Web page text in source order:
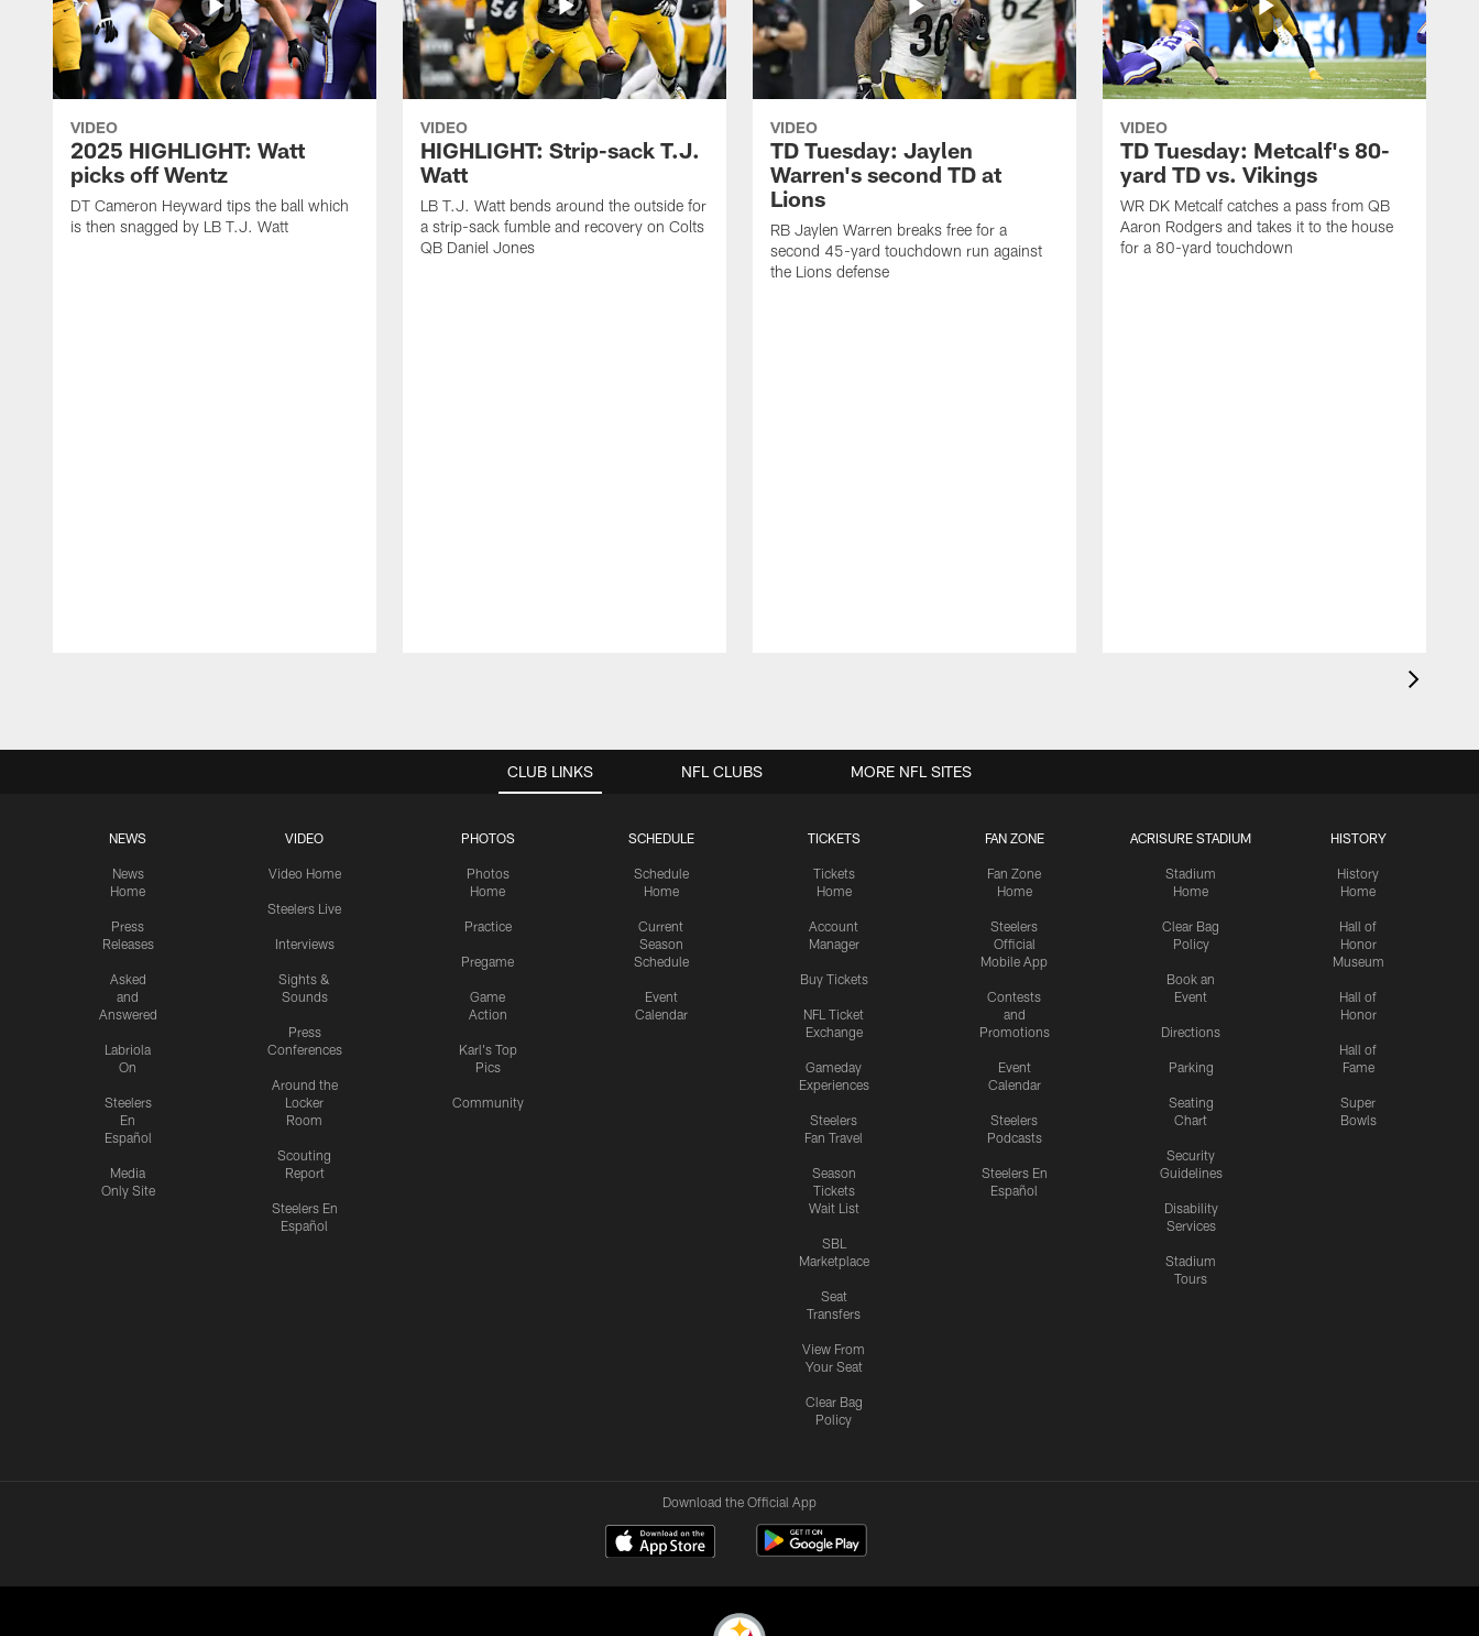
VIDEO
2025 HIGHLIGHT: Watt
picks off Wentz
DT Cameron Heyward tips the ball which
is then snagged by LB T.J. Watt
VIDEO
HIGHLIGHT: Strip-sack T.J.
Watt
LB T.J. Watt bends around the outside for
a strip-sack fumble and recovery on Colts
QB Daniel Jones
VIDEO
TD Tuesday: Jaylen
Warren's second TD at
Lions
RB Jaylen Warren breaks free for a
second 45-yard touchdown run against
the Lions defense
VIDEO
TD Tuesday: Metcalf's 80-
yard TD vs. Vikings
WR DK Metcalf catches a pass from QB
Aaron Rodgers and takes it to the house
for a 80-yard touchdown
CLUB LINKS
NEWS
News
Home
Press
Releases
Asked
and
Answered
Labriola
On
Steelers
En
Español
Media
Only Site
VIDEO
Video Home
Steelers Live
Interviews
Sights &
Sounds
Press
Conferences
Around the
Locker
Room
Scouting
Report
Steelers En
Español
PHOTOS
Photos
Home
Practice
Pregame
Game
Action
Karl's Top
Pics
Community
SCHEDULE
Schedule
Home
Current
Season
Schedule
Event
Calendar
TICKETS
Tickets
Home
Account
Manager
Buy Tickets
NFL Ticket
Exchange
Gameday
Experiences
Steelers
Fan Travel
Season
Tickets
Wait List
SBL
Marketplace
Seat
Transfers
View From
Your Seat
Clear Bag
Policy
FAN ZONE
Fan Zone
Home
Steelers
Official
Mobile App
Contests
and
Promotions
Event
Calendar
Steelers
Podcasts
Steelers En
Español
ACRISURE STADIUM
Stadium
Home
Clear Bag
Policy
Book an
Event
Directions
Parking
Seating
Chart
Security
Guidelines
Disability
Services
Stadium
Tours
HISTORY
History
Home
Hall of
Honor
Museum
Hall of
Honor
Hall of
Fame
Super
Bowls
NFL CLUBS MORE NFL SITES
Download the Official App